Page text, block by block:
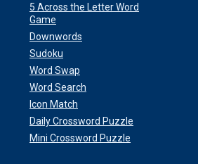
5 Across the Letter Word
Game
Downwords
Sudoku
Word Swap
Word Search
Icon Match
Daily Crossword Puzzle
Mini Crossword Puzzle